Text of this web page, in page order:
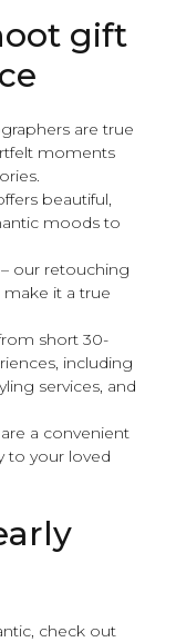
gift
are true
moments
beautiful,
moods to
our retouching
it a true
short 30-
including
services, and
a convenient
to your loved
check out